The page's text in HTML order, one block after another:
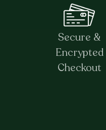
Secure &
Encrypted
Checkout